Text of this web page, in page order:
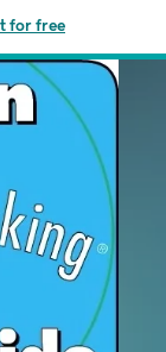
for free